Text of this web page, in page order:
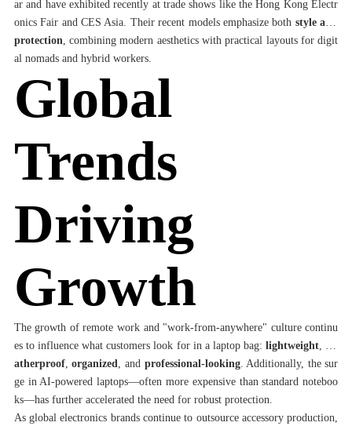
ar and have exhibited recently at trade shows like the Hong Kong Electr
onics Fair and CES Asia. Their recent models emphasize both style and
protection, combining modern aesthetics with practical layouts for digit
al nomads and hybrid workers.
Global
Trends
Driving
Growth
The growth of remote work and "work-from-anywhere" culture continu
es to influence what customers look for in a laptop bag: lightweight, we
atherproof,organized, and professional-looking. Additionally, the sur
ge in AI-powered laptops—often more expensive than standard noteboo
ks—has further accelerated the need for robust protection.
As global electronics brands continue to outsource accessory production,